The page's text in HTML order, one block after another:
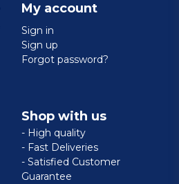
My account
Sign in
Sign up
Forgot password?
Shop with us
- High quality
- Fast Deliveries
- Satisfied Customer
Guarantee